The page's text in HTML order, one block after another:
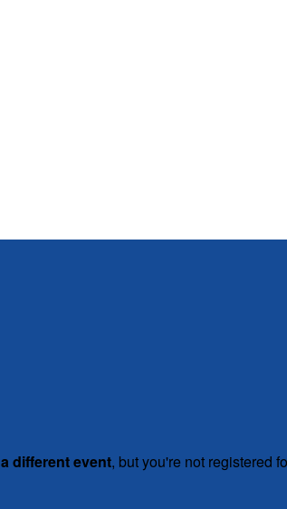
a different event, but you're not registered